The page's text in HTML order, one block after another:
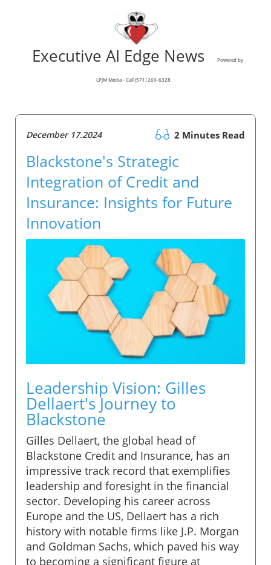
Executive AI Edge News Powered by
LPJM Media - Call (571) 269-6328
December 17.2024 2 Minutes Read
Blackstone's Strategic
Integration of Credit and
Insurance: Insights for Future
Innovation
Leadership Vision: Gilles
Dellaert's Journey to
Blackstone
Gilles Dellaert, the global head of
Blackstone Credit and Insurance, has an
impressive track record that exemplifies
leadership and foresight in the financial
sector. Developing his career across
Europe and the US, Dellaert has a rich
history with notable firms like J.P. Morgan
and Goldman Sachs, which paved his way
to becoming a significant figure at